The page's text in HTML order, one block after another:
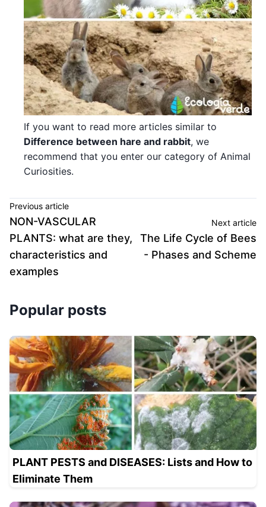
If you want to read more articles similar to
Difference between hare and rabbit, we
recommend that you enter our category of Animal
Curiosities.
Previous article
NON-VASCULAR
PLANTS: what are they,
characteristics and
examples
Next article
The Life Cycle of Bees
- Phases and Scheme
Popular posts
PLANT PESTS and DISEASES: Lists and How to
Eliminate Them